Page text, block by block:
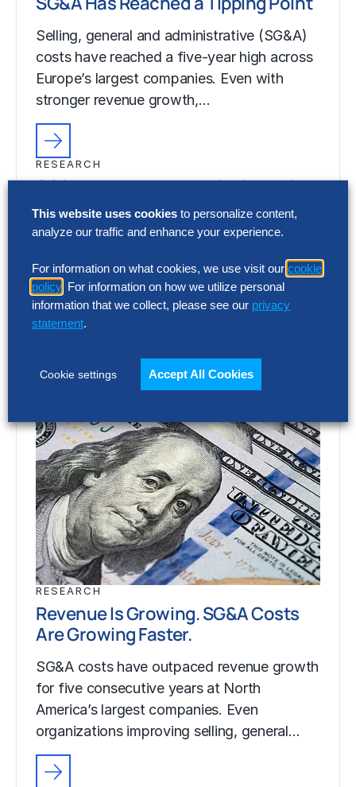
Selling, general and administrative (SG&A)
costs have reached a five-year high across
Europe’s largest companies. Even with
stronger revenue growth,…
RESEARCH
SG&A Has Reached a Tipping Point
Selling, general and administrative (SG&A)
costs have reached a five-year high across
Europe’s largest companies. Even with
stronger revenue growth,…
RESEARCH
Revenue Is Growing. SG&A Costs
Are Growing Faster.
SG&A costs have outpaced revenue growth
for five consecutive years at North
America’s largest companies. Even
organizations improving selling, general…
This website uses cookies to personalize content,
analyze our traffic and enhance your experience.
For information on what cookies, we use visit our cookie
policy . For information on how we utilize personal
information that we collect, please see our privacy
statement.
Cookie settings Accept All Cookies